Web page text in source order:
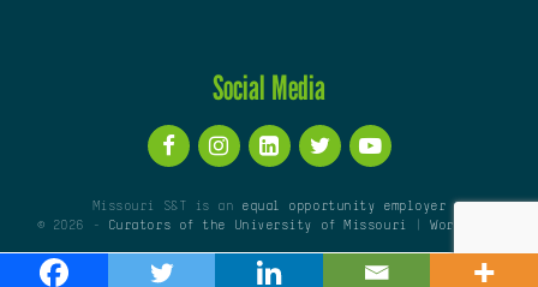
Social Media
Missouri S&T is an equal opportunity employer
© 2026 -
Curators of the University of Missouri |WordPress